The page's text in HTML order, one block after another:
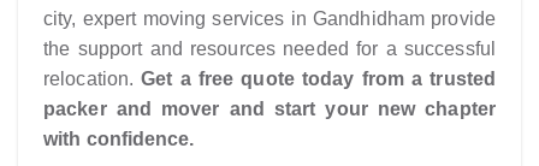
city, expert moving services in Gandhidham provide
the support and resources needed for a successful
relocation.Get a free quote today from a trusted
packer and mover and start your new chapter
with confidence.